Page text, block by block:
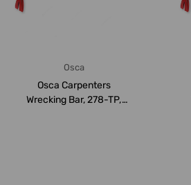
Osca
Osca Carpenters
Wrecking Bar, 278-TP,